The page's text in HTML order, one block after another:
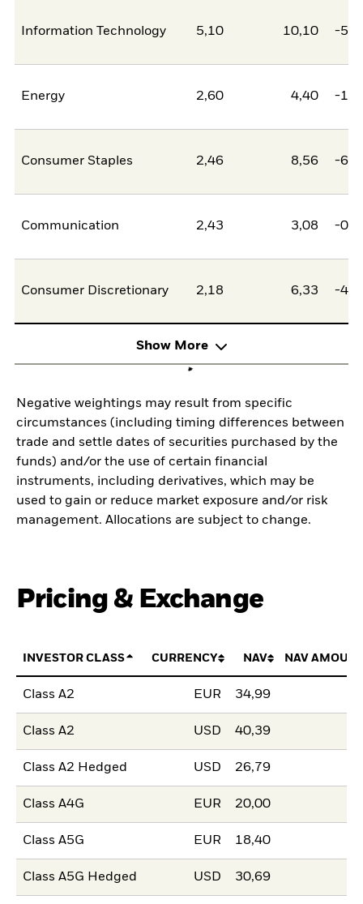
Information Technology 5,10 10,10 -
Energy 2,60 4,40 -
Consumer Staples 2,46 8,56 -
Communication 2,43 3,08 -
Consumer Discretionary 2,18 6,33 -
Show More
Negative weightings may result from specific
circumstances (including timing differences between
trade and settle dates of securities purchased by the
funds) and/or the use of certain financial
instruments, including derivatives, which may be
used to gain or reduce market exposure and/or risk
management. Allocations are subject to change.
Pricing & Exchange
INVESTOR CLASS CURRENCY NAV NAV
Class A2 EUR 34,99
Class A2 USD 40,39
Class A2 Hedged USD 26,79
Class A4G EUR 20,00
Class A5G EUR 18,40
Class A5G Hedged USD 30,69